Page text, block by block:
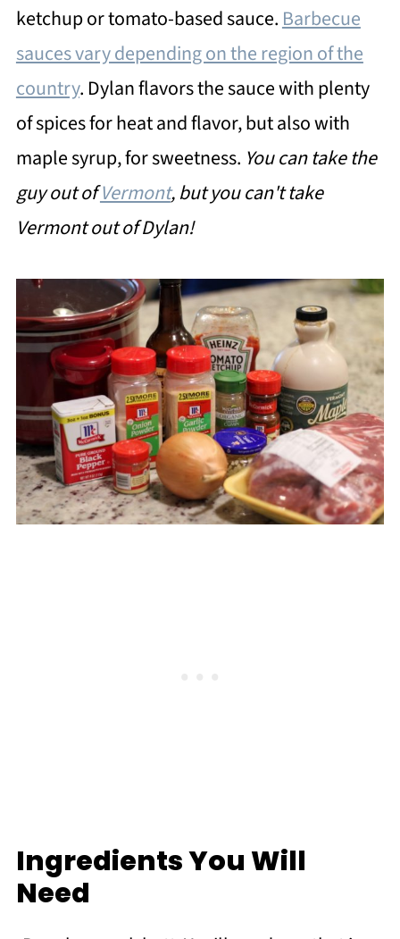
ketchup or tomato-based sauce. Barbecue
sauces vary depending on the region of the
country. Dylan flavors the sauce with plenty
of spices for heat and flavor, but also with
maple syrup, for sweetness. You can take the
guy out ofVermont, but you can't take
Vermont out of Dylan!
Ingredients You Will
Need